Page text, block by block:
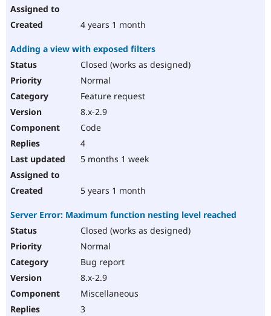
4 years 1 month
Adding a view with exposed filters
Closed (works as designed)
Normal
Feature request
8.x-2.9
Code
4
5 months 1 week
5 years 1 month
Server Error: Maximum function nesting level reached
Closed (works as designed)
Normal
Bug report
8.x-2.9
Miscellaneous
3